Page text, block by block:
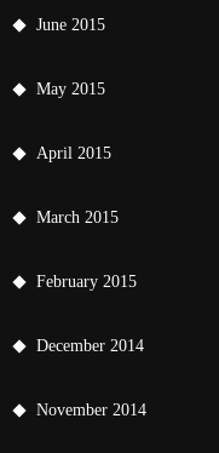
June 2015
May 2015
April 2015
March 2015
February 2015
December 2014
November 2014